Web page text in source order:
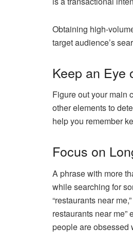
Obtaining high-
target audience’s
Keep an Eye
Figure out your main
other elements to
help you remember
Focus on
A phrase with more
while searching for
“restaurants near
restaurants near
people are obsessed